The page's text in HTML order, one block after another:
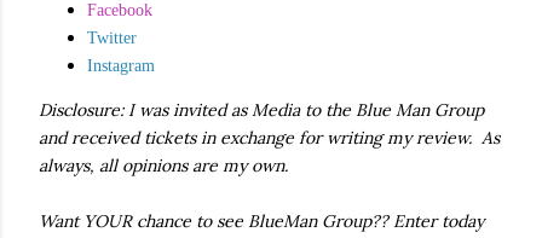
Facebook
Twitter
Instagram
Disclosure: I was invited as Media to the Blue Man Group
and received tickets in exchange for writing my review. As
always, all opinions are my own.
Want YOUR chance to see BlueMan Group?? Enter today